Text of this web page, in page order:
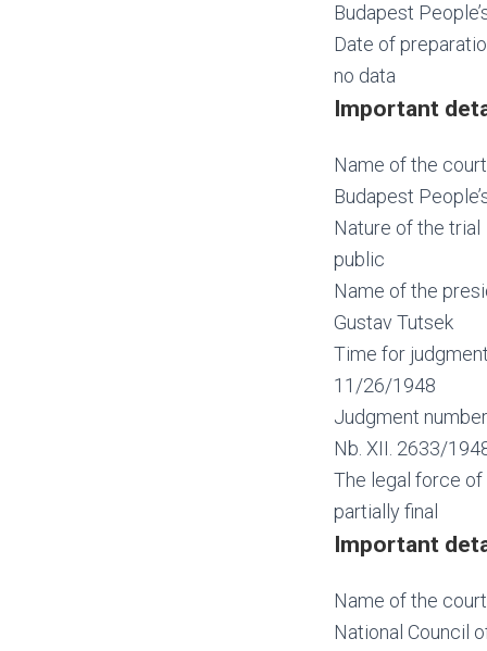
Budapest
Date of
no data
Important
Name of the court
Budapest
Nature of the trial
public
Name of the
Gustav Tutsek
Time for
11/26/1948
Judgment number
Nb. XII. 2633/
The legal force
partially final
Important
Name of the court
National Council